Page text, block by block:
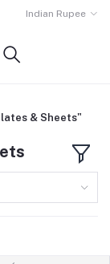
Indian Rupee
& Sheets"